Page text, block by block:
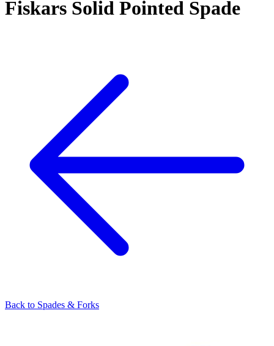
Fiskars Solid Pointed Spade
Back to Spades & Forks